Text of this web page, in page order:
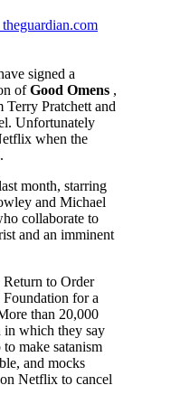
signed a
ofGood Omens ,
Terry Pratchett and
Unfortunately
when the
month, starring
and Michael
collaborate to
and an imminent
to Order
for a
than 20,000
in which they say
make satanism
and mocks
Netflix to cancel